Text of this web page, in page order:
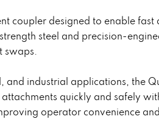
coupler designed to enable
steel and precision-
swaps.
and industrial applications, the
quickly and safely
operator convenience